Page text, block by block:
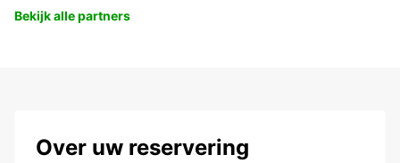
Bekijk alle partners
Over uw reservering